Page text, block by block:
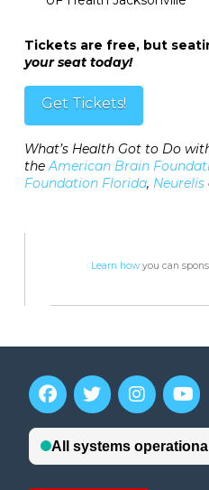
Tickets are free, but
your seat today!
Get Tickets!
What’s Health Got to Do
theAmerican Brain
Foundation Florida, Neurelis
Learn howyou can